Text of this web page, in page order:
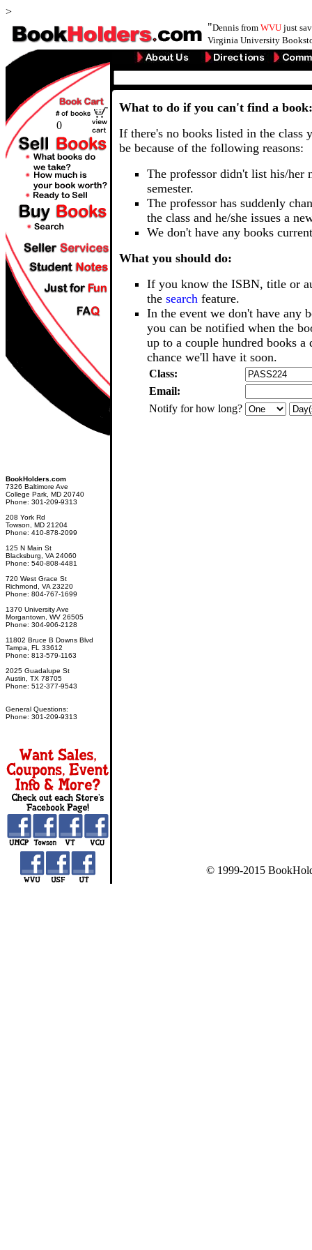
>
"Dennis from WVU just
Virginia University
0
BookHolders.com
7326 Baltimore Ave
College Park, MD 20740
Phone: 301-209-9313
208 York Rd
Towson, MD 21204
Phone: 410-878-2099
125 N Main St
Blacksburg, VA 24060
Phone: 540-808-4481
720 West Grace St
Richmond, VA 23220
Phone: 804-767-1699
1370 University Ave
Morgantown, WV 26505
Phone: 304-906-2128
11802 Bruce B Downs Blvd
Tampa, FL 33612
Phone: 813-579-1163
2025 Guadalupe St
Austin, TX 78705
Phone: 512-377-9543
General Questions:
Phone: 301-209-9313
What to do if you can't find a book:
If there's no books listed in the class
be because of the following reasons:
The professor didn't list his/her
semester.
The professor has suddenly
the class and he/she issues a
We don't have any books
What you should do:
If you know the ISBN, title or
the search feature.
In the event we don't have any
you can be notified when the
up to a couple hundred books a
chance we'll have it soon.
Class:
Email:
Notify for how long?
© 1999-2015